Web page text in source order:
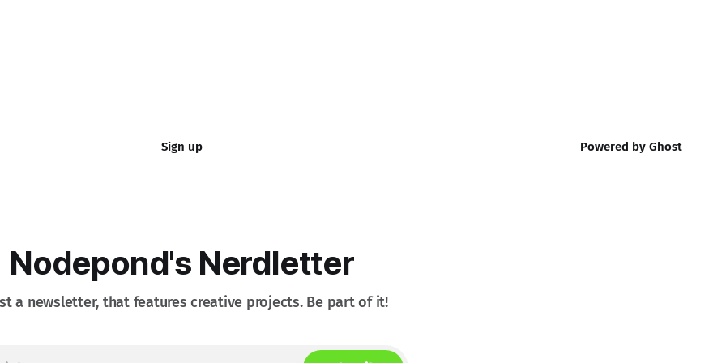
Sign up Powered byGhost
Nodepond's Nerdletter
a newsletter, that features creative projects. Be part of it!